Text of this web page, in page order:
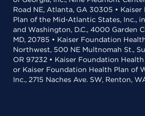
Road NE, Atlanta, GA 30305 •
Plan of the Mid-Atlantic States, Inc.,
and Washington, D.C., 4000 Garden
MD, 20785 • Kaiser Foundation
Northwest, 500 NE Multnomah St.,
OR 97232 • Kaiser Foundation
or Kaiser Foundation Health Plan of
Inc., 2715 Naches Ave. SW, Renton,